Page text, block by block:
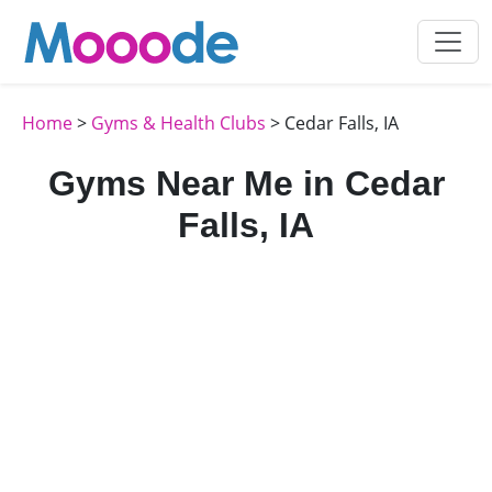
Home> Gyms & Health Clubs > Cedar Falls, IA
Gyms Near Me in Cedar
Falls, IA